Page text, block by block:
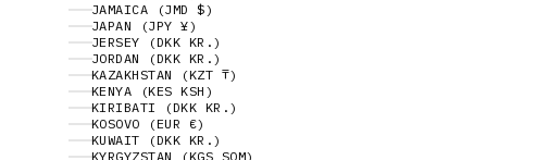
JAMAICA (JMD $)
JAPAN (JPY ¥)
JERSEY (DKK KR.)
JORDAN (DKK KR.)
KAZAKHSTAN (KZT ₸)
KENYA (KES KSH)
KIRIBATI (DKK KR.)
KOSOVO (EUR €)
KUWAIT (DKK KR.)
KYRGYZSTAN (KGS SOM)